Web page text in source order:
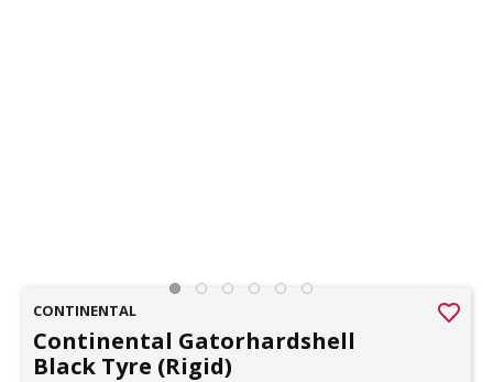
CONTINENTAL
Continental Gatorhardshell
Black Tyre (Rigid)